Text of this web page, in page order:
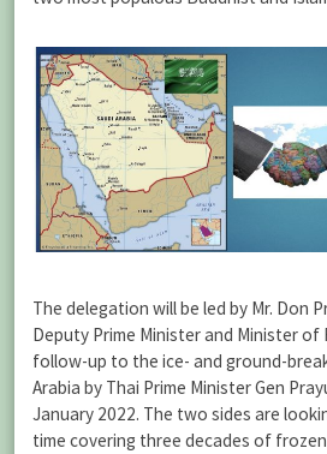
The delegation will be led by Mr. Don
Deputy Prime Minister and Minister of
follow-up to the ice- and ground-
Arabia by Thai Prime Minister Gen
January 2022. The two sides are
time covering three decades of